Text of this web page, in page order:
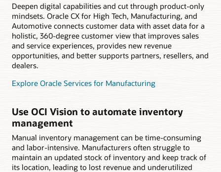
Deepen digital capabilities and cut through product-only
mindsets. Oracle CX for High Tech, Manufacturing, and
Automotive connects customer data with asset data for a
holistic, 360-degree customer view that improves sales
and service experiences, provides new revenue
opportunities, and better supports partners, resellers, and
dealers.
Explore Oracle Services for Manufacturing
Use OCI Vision to automate inventory
management
Manual inventory management can be time-consuming
and labor-intensive. Manufacturers often struggle to
maintain an updated stock of inventory and keep track of
its location, leading to lost revenue and underutilized